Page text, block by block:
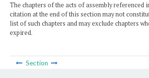
The chapters of the acts of assembly referenced
citation at the end of this section may not
list of such chapters and may exclude chapters
expired.
Section